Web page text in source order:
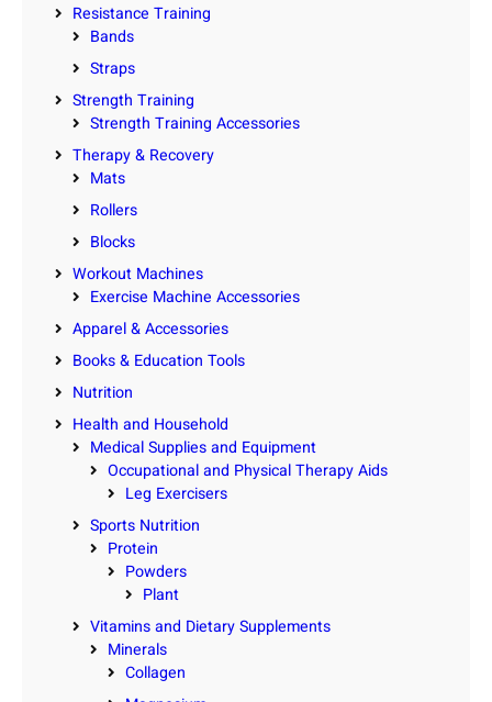
Resistance Training
Bands
Straps
Strength Training
Strength Training Accessories
Therapy & Recovery
Mats
Rollers
Blocks
Workout Machines
Exercise Machine Accessories
Apparel & Accessories
Books & Education Tools
Nutrition
Health and Household
Medical Supplies and Equipment
Occupational and Physical Therapy Aids
Leg Exercisers
Sports Nutrition
Protein
Powders
Plant
Vitamins and Dietary Supplements
Minerals
Collagen